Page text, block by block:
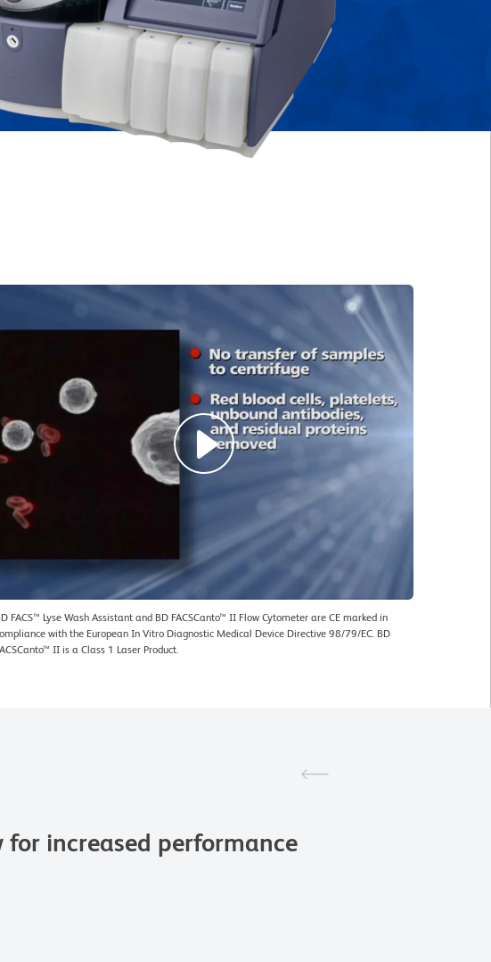
FACS™ Lyse Wash Assistant and BD FACSCanto™ II Flow Cytometer are CE marked in
with the European In Vitro Diagnostic Medical Device Directive 98/79/EC. BD
II is a Class 1 Laser Product.
for increased performance